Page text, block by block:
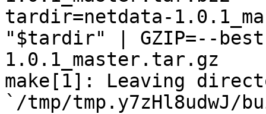
tardir=netdata-
"$tardir" | GZIP=--
1.0.1_master.tar.gz
make[1]: Leaving
`/tmp/tmp.y7zHl8udwJ/